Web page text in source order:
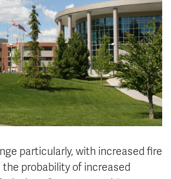
Student Email
Staff Email
OneTRU
TRUemployee
Contact
Giving
particularly, with increased fire
probability of increased